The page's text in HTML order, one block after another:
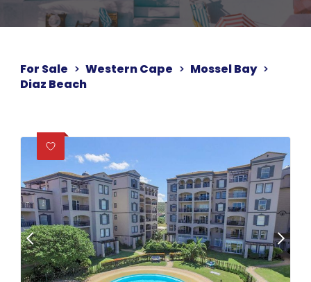
For Sale > Western Cape > Mossel Bay >
Diaz Beach